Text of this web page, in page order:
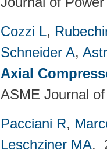
Cozzi L,
Schneider A,
Axial
ASME Journal
Pacciani R,
Leschziner MA.